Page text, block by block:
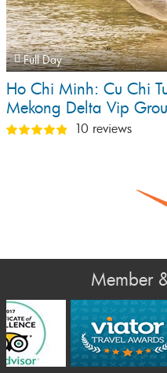
Full Day
Ho Chi Minh: Cu Chi
Mekong Delta Vip
Tour By Limousine (Max
10 reviews
Member